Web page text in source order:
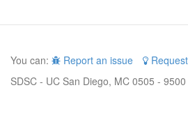
You can: Report an issue
SDSC - UC San Diego, MC 0505 -